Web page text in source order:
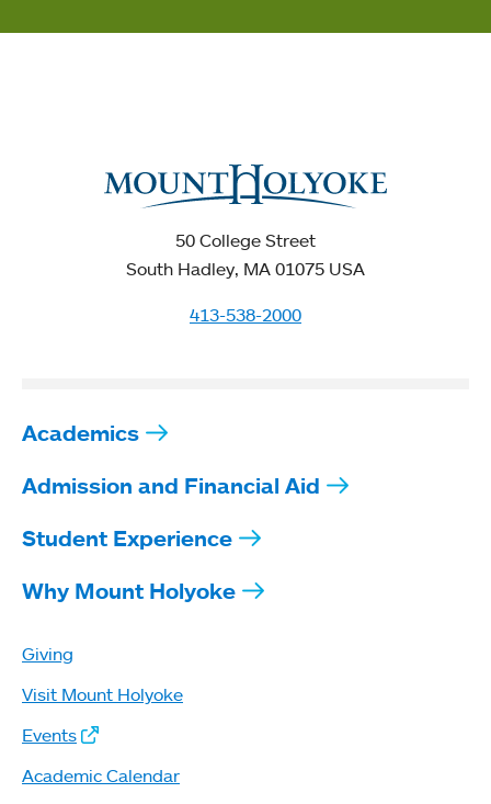
50 College Street
South Hadley, MA 01075 USA
413-538-2000
Academics
Admission and Financial Aid
Student Experience
Why Mount Holyoke
Giving
Visit Mount Holyoke
Events
Academic Calendar